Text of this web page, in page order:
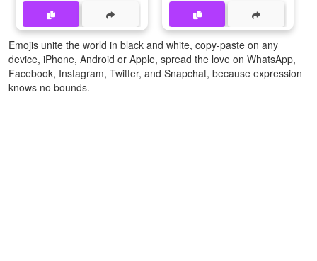
Emojis unite the world in black and white, copy-paste on any
device, iPhone, Android or Apple, spread the love on WhatsApp,
Facebook, Instagram, Twitter, and Snapchat, because expression
knows no bounds.